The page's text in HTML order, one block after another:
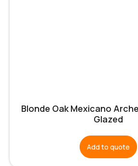
Blonde Oak Mexicano
Glazed
Add to quote